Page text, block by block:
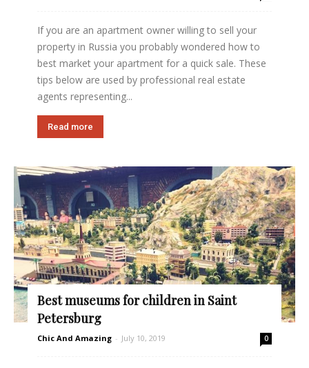
If you are an apartment owner willing to sell your
property in Russia you probably wondered how to
best market your apartment for a quick sale. These
tips below are used by professional real estate
agents representing...
Read more
Best museums for children in Saint
Petersburg
Chic And Amazing - July 10, 2019 0